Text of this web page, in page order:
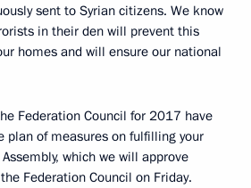
sent to Syrian citizens. We know
in their den will prevent this
homes and will ensure our national
Federation Council for 2017 have
plan of measures on fulfilling your
which we will approve
Federation Council on Friday.